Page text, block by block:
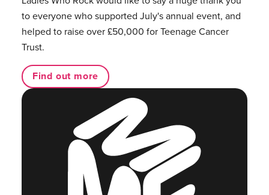
to everyone who supported July's annual event, and
helped to raise over £50,000 for Teenage Cancer
Trust.
Find out more